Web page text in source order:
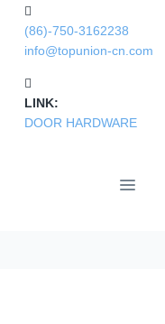
(86)-750-3162238
info@topunion-cn.com
LINK:
DOOR HARDWARE